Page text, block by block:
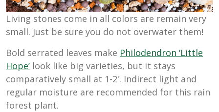
Living stones come in all colors are remain very
small. Just be sure you do not overwater them!
Bold serrated leaves make Philodendron ‘Little
Hope’ look like big varieties, but it stays
comparatively small at 1-2′. Indirect light and
regular moisture are recommended for this rain
forest plant.